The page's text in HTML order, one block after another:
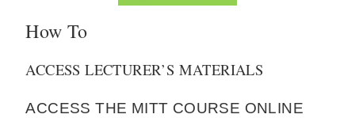
How To
ACCESS LECTURER’S MATERIALS
ACCESS THE MITT COURSE ONLINE